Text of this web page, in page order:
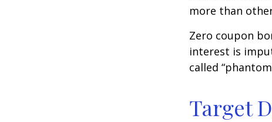
more than
Zero coupon
interest is
called
Target